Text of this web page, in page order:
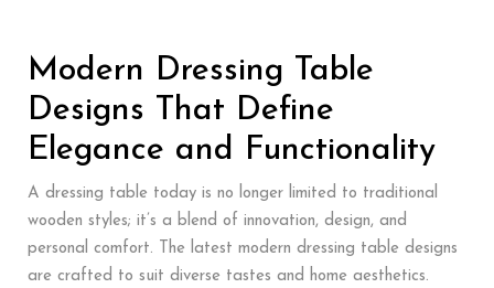
Modern Dressing Table
Designs That Define
Elegance and Functionality
A dressing table today is no longer limited to traditional
wooden styles; it’s a blend of innovation, design, and
personal comfort. The latest modern dressing table designs
are crafted to suit diverse tastes and home aesthetics.